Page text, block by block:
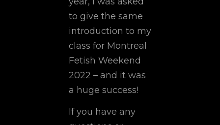
to give the same
introduction to my
class for Montreal
Fetish Weekend
2022 – and it was
a huge success!
If you have any